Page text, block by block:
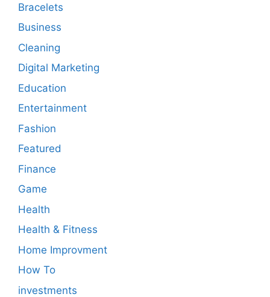
Bracelets
Business
Cleaning
Digital Marketing
Education
Entertainment
Fashion
Featured
Finance
Game
Health
Health & Fitness
Home Improvment
How To
investments